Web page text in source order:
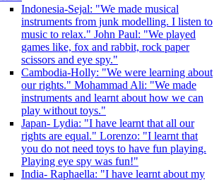
Indonesia-Sejal: "We made musical
instruments from junk modelling. I listen to
music to relax." John Paul: "We played
games like, fox and rabbit, rock paper
scissors and eye spy."
Cambodia-Holly: "We were learning about
our rights." Mohammad Ali: "We made
instruments and learnt about how we can
play without toys."
Japan- Lydia: "I have learnt that all our
rights are equal." Lorenzo: "I learnt that
you do not need toys to have fun playing.
Playing eye spy was fun!"
India- Raphaella: "I have learnt about my